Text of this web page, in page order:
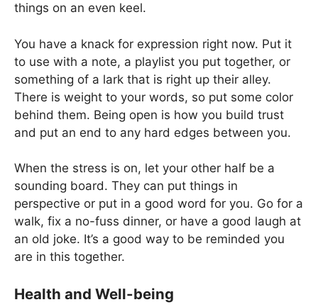
things on an even keel.
You have a knack for expression right now. Put it
to use with a note, a playlist you put together, or
something of a lark that is right up their alley.
There is weight to your words, so put some color
behind them. Being open is how you build trust
and put an end to any hard edges between you.
When the stress is on, let your other half be a
sounding board. They can put things in
perspective or put in a good word for you. Go for a
walk, fix a no-fuss dinner, or have a good laugh at
an old joke. It’s a good way to be reminded you
are in this together.
Health and Well-being